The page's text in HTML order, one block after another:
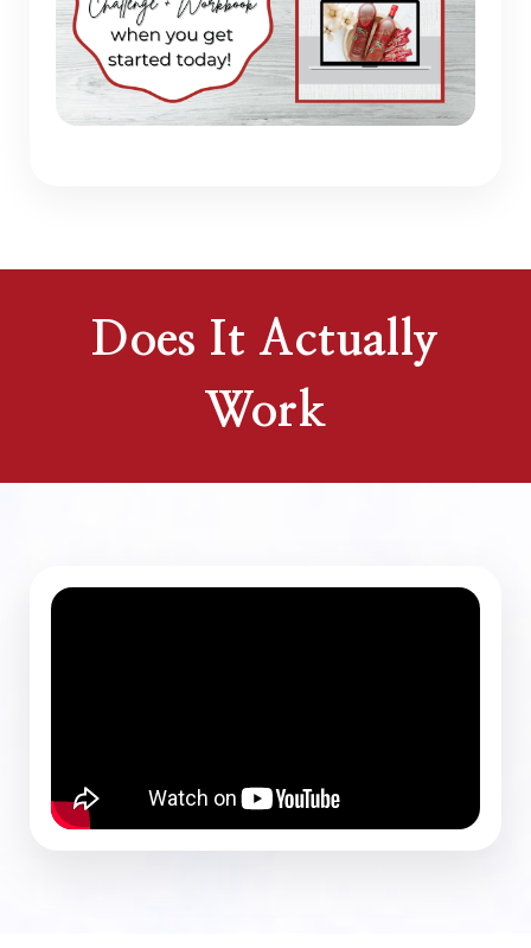
Does It Actually
Work